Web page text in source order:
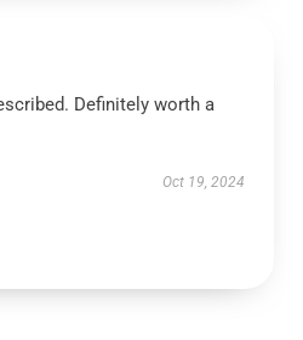
Definitely worth a
Oct 19, 2024